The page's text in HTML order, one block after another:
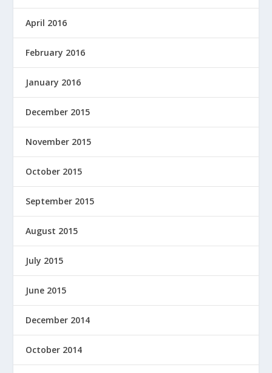
April 2016
February 2016
January 2016
December 2015
November 2015
October 2015
September 2015
August 2015
July 2015
June 2015
December 2014
October 2014